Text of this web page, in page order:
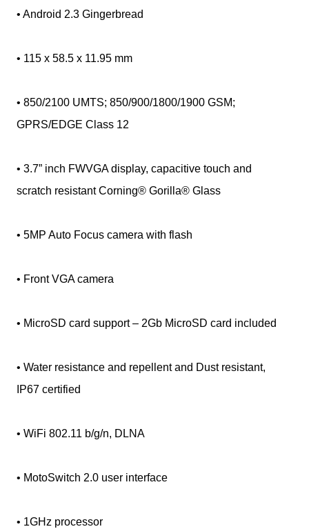
• Android 2.3 Gingerbread
• 115 x 58.5 x 11.95 mm
• 850/2100 UMTS; 850/900/1800/1900 GSM;
GPRS/EDGE Class 12
• 3.7” inch FWVGA display, capacitive touch and
scratch resistant Corning® Gorilla® Glass
• 5MP Auto Focus camera with flash
• Front VGA camera
• MicroSD card support – 2Gb MicroSD card included
• Water resistance and repellent and Dust resistant,
IP67 certified
• WiFi 802.11 b/g/n, DLNA
• MotoSwitch 2.0 user interface
• 1GHz processor